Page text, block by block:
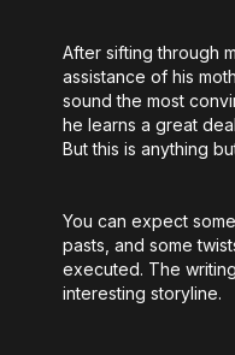
After sifting through
assistance of his
sound the most
he learns a great
But this is anything
You can expect
pasts, and some
executed. The
interesting storyline.